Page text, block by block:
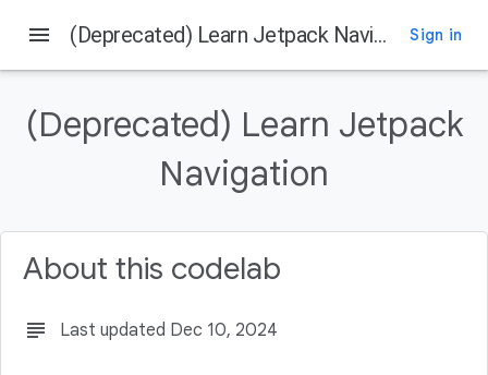
Get the Code
Get the latest stable version of Android Studio
Overview of Navigation
menu (Deprecated) Learn Jetpack Navigation Sign in
(Deprecated) Learn Jetpack
Navigation
About this codelab
subject Last updated Dec 10, 2024